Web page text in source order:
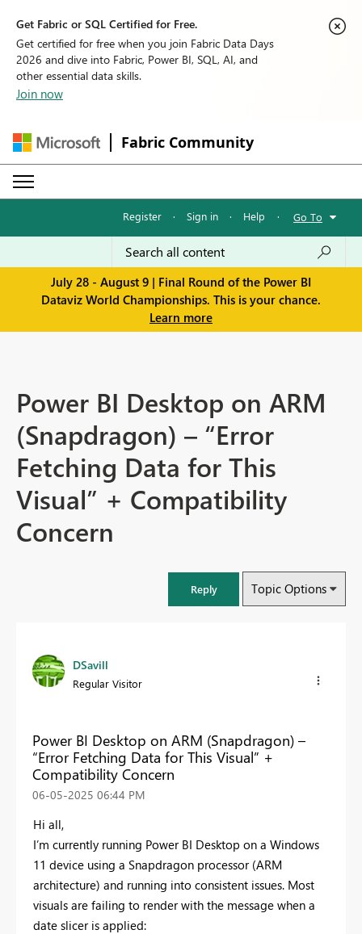
Get Fabric or SQL Certified for Free.
Get certified for free when you join Fabric Data Days
2026 and dive into Fabric, Power BI, SQL, AI, and
other essential data skills.
Join now
Fabric Community
Register · Sign in · Help · Go To
July 28 - August 9 | Final Round of the Power BI
Dataviz World Championships. This is your chance.
Learn more
Power BI Desktop on ARM
(Snapdragon) – “Error
Fetching Data for This
Visual” + Compatibility
Concern
Reply Topic Options
DSavill
Regular Visitor
Power BI Desktop on ARM (Snapdragon) –
“Error Fetching Data for This Visual” +
Compatibility Concern
‎06-05-2025 06:44 PM
Hi all,
I’m currently running Power BI Desktop on a Windows
11 device using a Snapdragon processor (ARM
architecture) and running into consistent issues. Most
visuals are failing to render with the message when a
date slicer is applied: